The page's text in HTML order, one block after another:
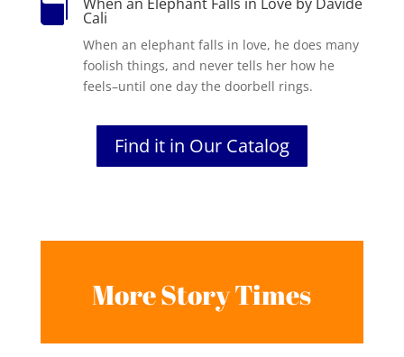
 Cali
When an elephant falls in love, he does many
foolish things, and never tells her how he
feels–until one day the doorbell rings.
Find it in Our Catalog
More Story Times